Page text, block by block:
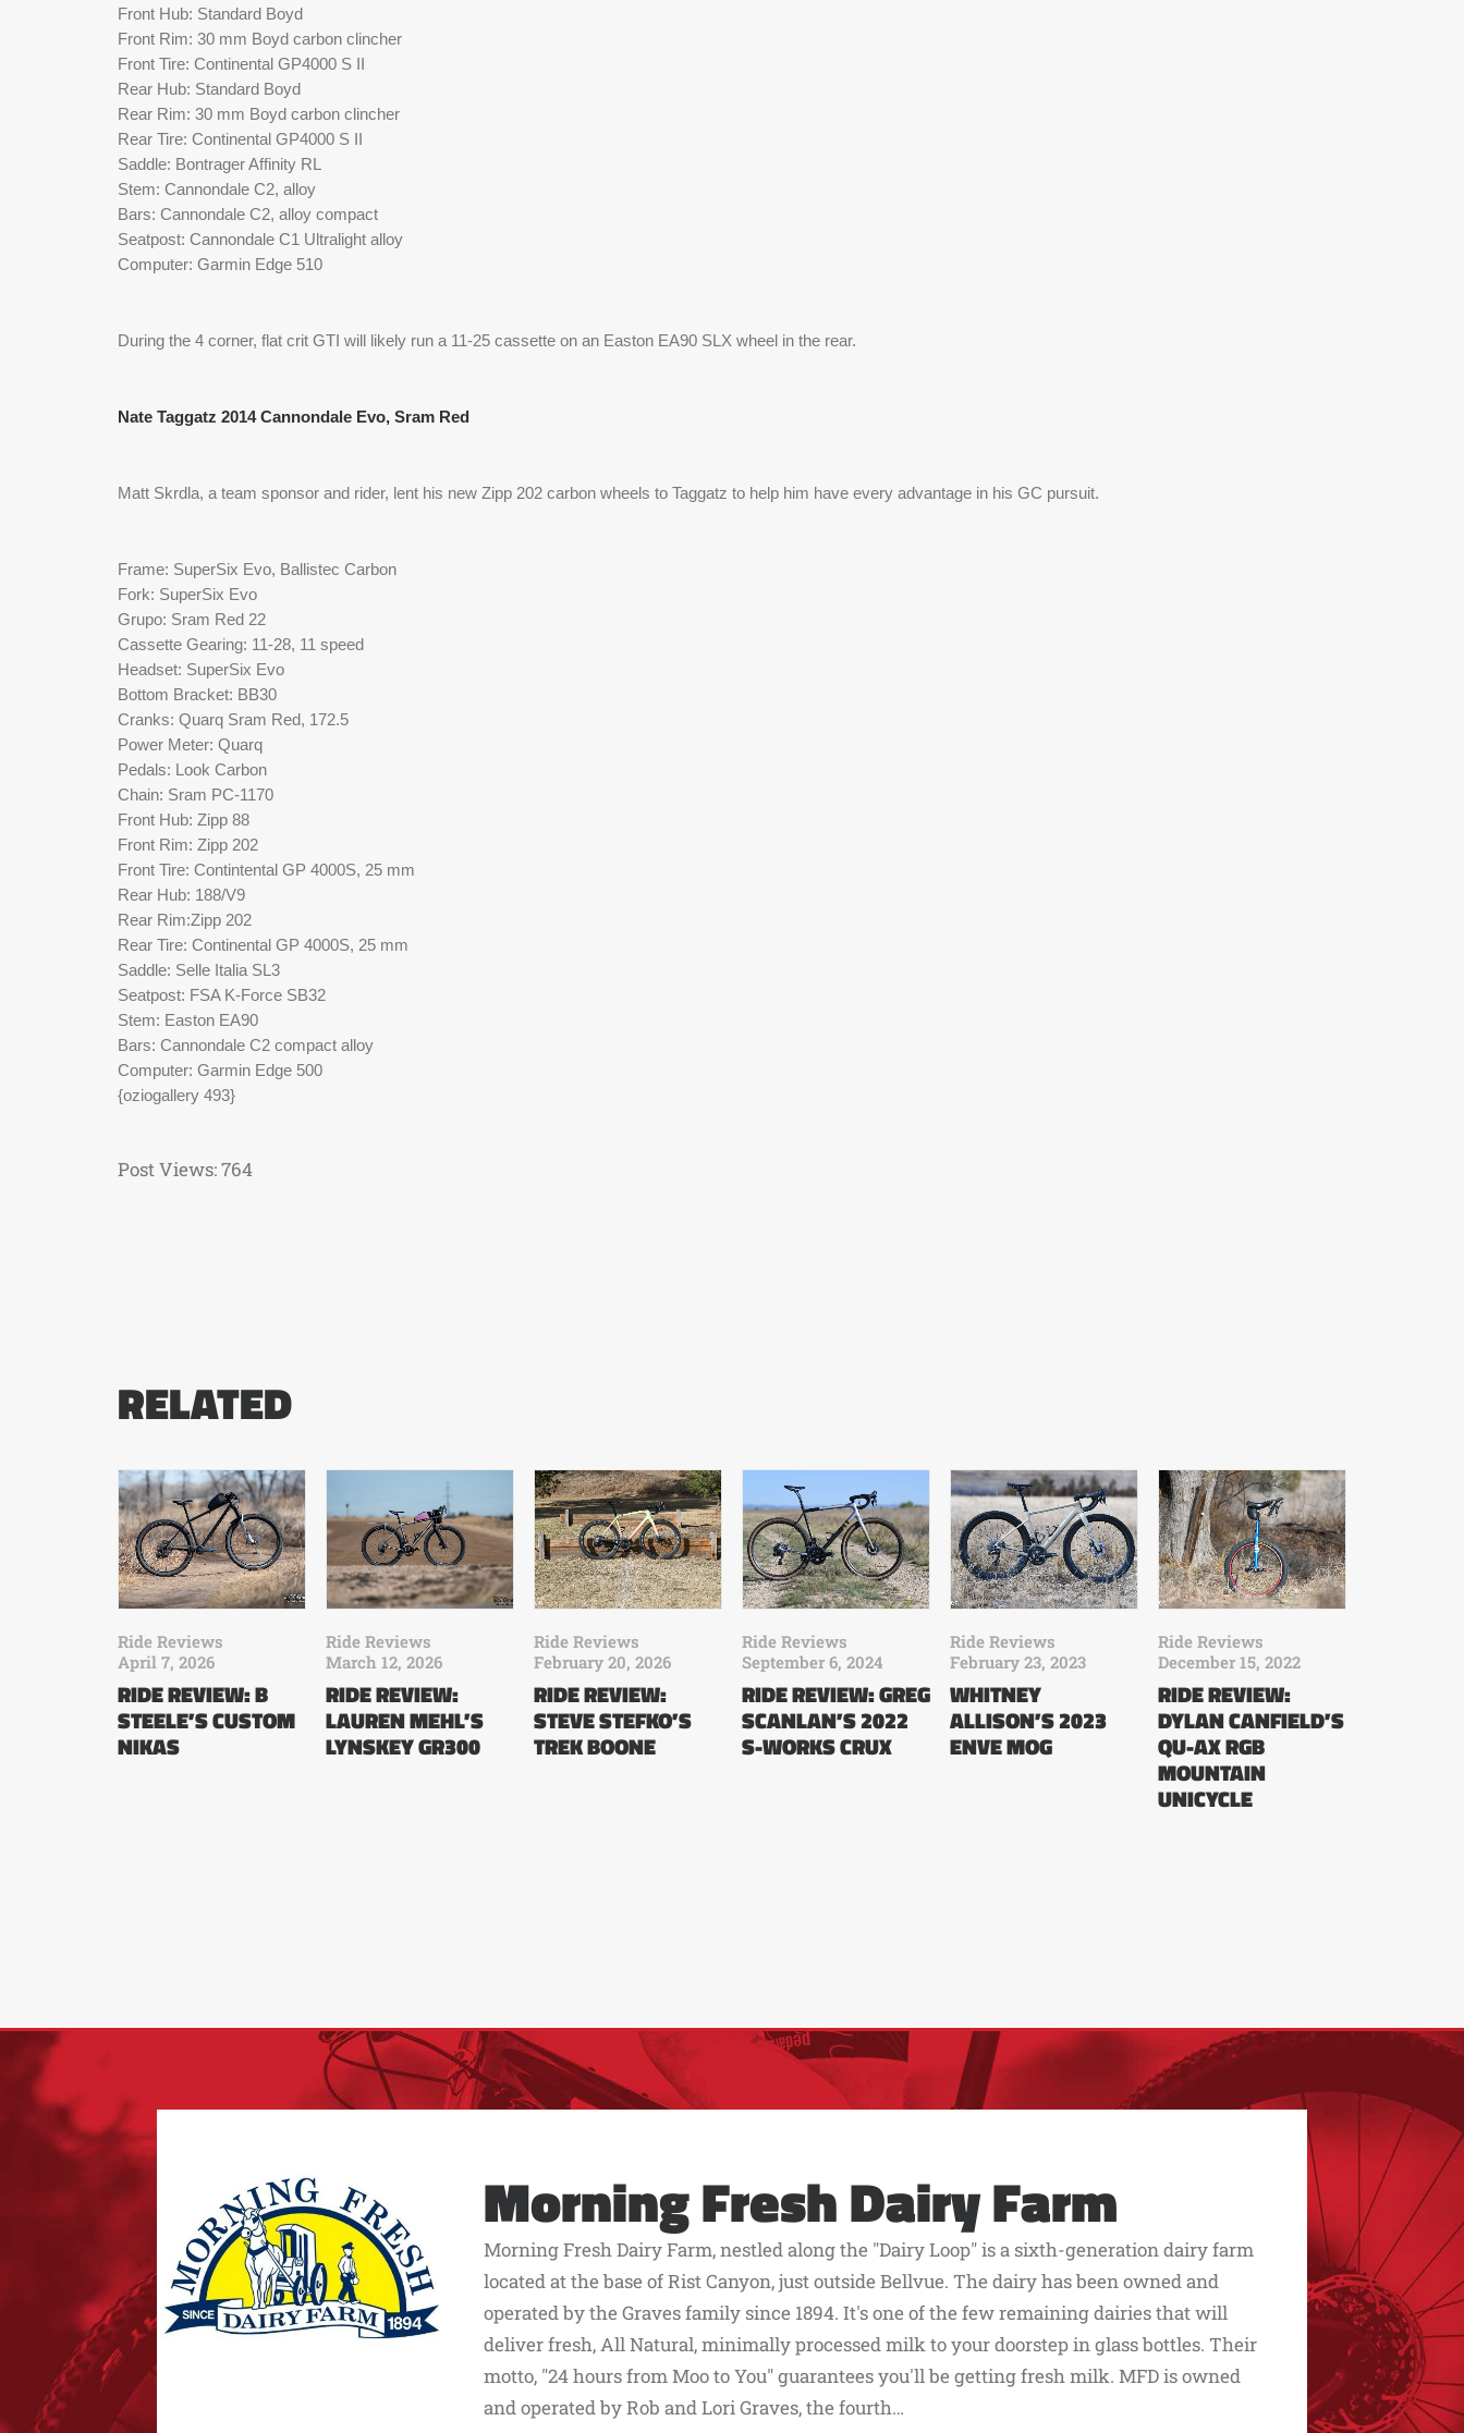
Front Hub: Standard Boyd
Front Rim: 30 mm Boyd carbon clincher
Front Tire: Continental GP4000 S II
Rear Hub: Standard Boyd
Rear Rim: 30 mm Boyd carbon clincher
Rear Tire: Continental GP4000 S II
Saddle: Bontrager Affinity RL
Stem: Cannondale C2, alloy
Bars: Cannondale C2, alloy compact
Seatpost: Cannondale C1 Ultralight alloy
Computer: Garmin Edge 510
During the 4 corner, flat crit GTI will likely run a 11-25 cassette on an Easton EA90 SLX wheel in the rear.
Nate Taggatz 2014 Cannondale Evo, Sram Red
Matt Skrdla, a team sponsor and rider, lent his new Zipp 202 carbon wheels to Taggatz to help him have every advantage in his GC pursuit.
Frame: SuperSix Evo, Ballistec Carbon
Fork: SuperSix Evo
Grupo: Sram Red 22
Cassette Gearing: 11-28, 11 speed
Headset: SuperSix Evo
Bottom Bracket: BB30
Cranks: Quarq Sram Red, 172.5
Power Meter: Quarq
Pedals: Look Carbon
Chain: Sram PC-1170
Front Hub: Zipp 88
Front Rim: Zipp 202
Front Tire: Contintental GP 4000S, 25 mm
Rear Hub: 188/V9
Rear Rim:Zipp 202
Rear Tire: Continental GP 4000S, 25 mm
Saddle: Selle Italia SL3
Seatpost: FSA K-Force SB32
Stem: Easton EA90
Bars: Cannondale C2 compact alloy
Computer: Garmin Edge 500
{oziogallery 493}
Post Views:764
RELATED
Ride Reviews
April 7, 2026
RIDE REVIEW: B
STEELE’S CUSTOM
NIKAS
Ride Reviews
March 12, 2026
RIDE REVIEW:
LAUREN MEHL’S
LYNSKEY GR300
Ride Reviews
February 20, 2026
RIDE REVIEW:
STEVE STEFKO’S
TREK BOONE
Ride Reviews
September 6, 2024
RIDE REVIEW: GREG
SCANLAN’S 2022
S-WORKS CRUX
Ride Reviews
February 23, 2023
WHITNEY
ALLISON’S 2023
ENVE MOG
Ride Reviews
December 15, 2022
RIDE REVIEW:
DYLAN CANFIELD’S
QU-AX RGB
MOUNTAIN
UNICYCLE
Morning Fresh Dairy Farm
Morning Fresh Dairy Farm, nestled along the "Dairy Loop" is a sixth-generation dairy farm
located at the base of Rist Canyon, just outside Bellvue. The dairy has been owned and
operated by the Graves family since 1894. It's one of the few remaining dairies that will
deliver fresh, All Natural, minimally processed milk to your doorstep in glass bottles. Their
motto, "24 hours from Moo to You" guarantees you'll be getting fresh milk. MFD is owned
and operated by Rob and Lori Graves, the fourth…